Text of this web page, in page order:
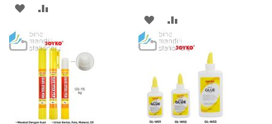
ADD
WISH
LIST
COMPARE
ADD
TO
LIST
TO
COMPARE